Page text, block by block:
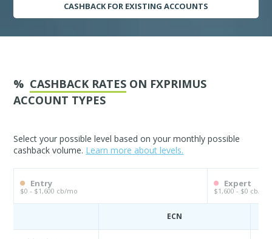
CASHBACK FOR EXISTING ACCOUNTS
% CASHBACK RATES ON FXPRIMUS
ACCOUNT TYPES
Select your possible level based on your monthly possible
cashback volume. Learn more about levels.
Entry
$0 - $1,600 cb/mo
Expert
$1,600 - $0 cb/mo
ECN